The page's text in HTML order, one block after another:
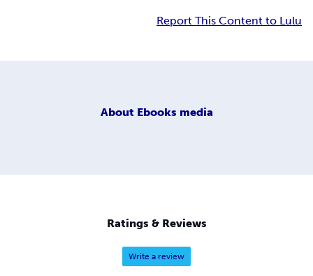
Report This Content to Lulu
About Ebooks media
Ratings & Reviews
Write a review